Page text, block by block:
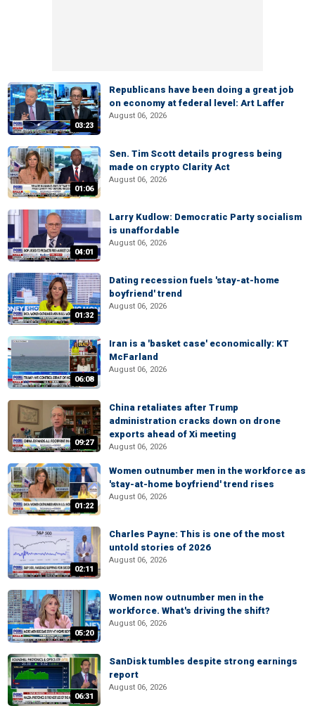
03:23
Republicans have been doing a great job
on economy at federal level: Art Laffer
August 06, 2026
01:06
Sen. Tim Scott details progress being
made on crypto Clarity Act
August 06, 2026
04:01
Larry Kudlow: Democratic Party socialism
is unaffordable
August 06, 2026
01:32
Dating recession fuels 'stay-at-home
boyfriend' trend
August 06, 2026
06:08
Iran is a 'basket case' economically: KT
McFarland
August 06, 2026
09:27
China retaliates after Trump
administration cracks down on drone
exports ahead of Xi meeting
August 06, 2026
01:22
Women outnumber men in the workforce as
'stay-at-home boyfriend' trend rises
August 06, 2026
02:11
Charles Payne: This is one of the most
untold stories of 2026
August 06, 2026
05:20
Women now outnumber men in the
workforce. What's driving the shift?
August 06, 2026
06:31
SanDisk tumbles despite strong earnings
report
August 06, 2026